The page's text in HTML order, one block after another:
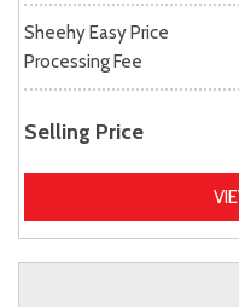
Sheehy Easy Price
Processing Fee
Selling Price